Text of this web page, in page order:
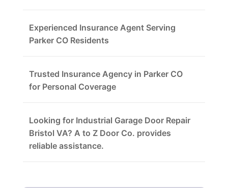
Experienced Insurance Agent Serving
Parker CO Residents
Trusted Insurance Agency in Parker CO
for Personal Coverage
Looking for Industrial Garage Door Repair
Bristol VA? A to Z Door Co. provides
reliable assistance.